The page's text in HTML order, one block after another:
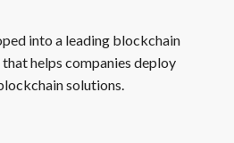
into a leading blockchain
helps companies deploy
solutions.